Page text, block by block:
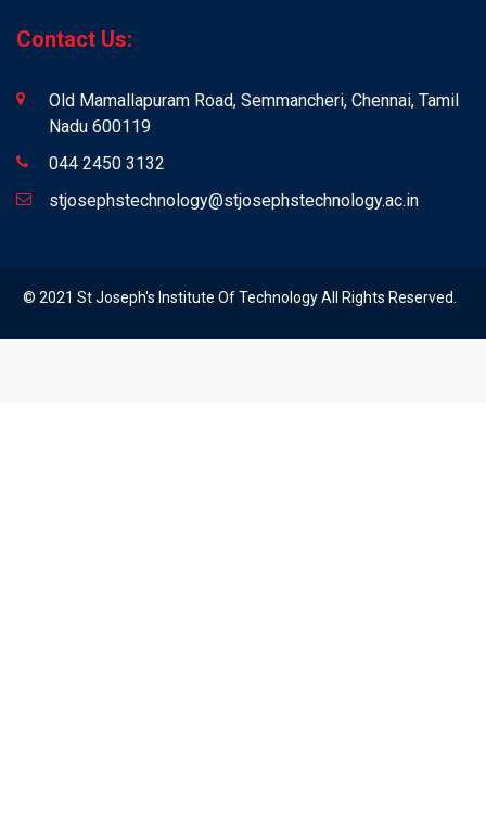
Contact Us:
Old Mamallapuram Road, Semmancheri, Chennai, Tamil
Nadu 600119
044 2450 3132
stjosephstechnology@stjosephstechnology.ac.in
© 2021 St Joseph's Institute Of Technology All Rights Reserved.